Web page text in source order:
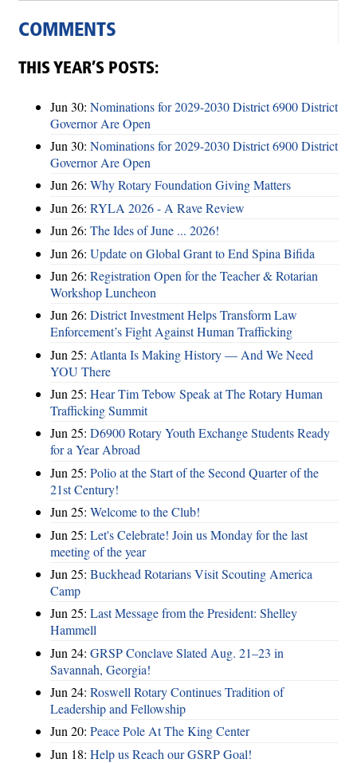
COMMENTS
THIS YEAR’S POSTS:
Jun 30: Nominations for 2029-2030 District 6900 District
Governor Are Open
Jun 30: Nominations for 2029-2030 District 6900 District
Governor Are Open
Jun 26: Why Rotary Foundation Giving Matters
Jun 26: RYLA 2026 - A Rave Review
Jun 26: The Ides of June ... 2026!
Jun 26: Update on Global Grant to End Spina Bifida
Jun 26: Registration Open for the Teacher & Rotarian
Workshop Luncheon
Jun 26: District Investment Helps Transform Law
Enforcement’s Fight Against Human Trafficking
Jun 25: Atlanta Is Making History — And We Need
YOU There
Jun 25: Hear Tim Tebow Speak at The Rotary Human
Trafficking Summit
Jun 25: D6900 Rotary Youth Exchange Students Ready
for a Year Abroad
Jun 25: Polio at the Start of the Second Quarter of the
21st Century!
Jun 25: Welcome to the Club!
Jun 25: Let's Celebrate! Join us Monday for the last
meeting of the year
Jun 25: Buckhead Rotarians Visit Scouting America
Camp
Jun 25: Last Message from the President: Shelley
Hammell
Jun 24: GRSP Conclave Slated Aug. 21–23 in
Savannah, Georgia!
Jun 24: Roswell Rotary Continues Tradition of
Leadership and Fellowship
Jun 20: Peace Pole At The King Center
Jun 18: Help us Reach our GSRP Goal!